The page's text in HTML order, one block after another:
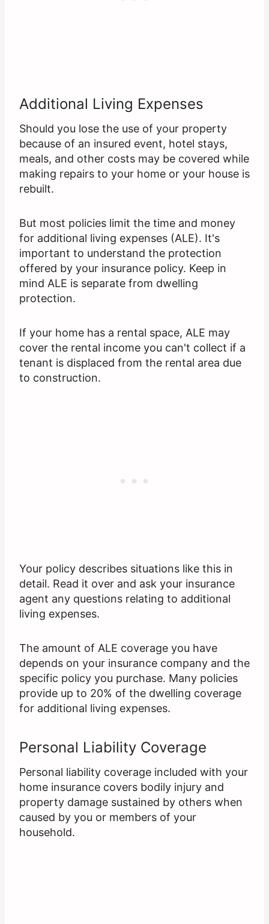
Additional Living Expenses
Should you lose the use of your property
because of an insured event, hotel stays,
meals, and other costs may be covered while
making repairs to your home or your house is
rebuilt.
But most policies limit the time and money
for additional living expenses (ALE). It's
important to understand the protection
offered by your insurance policy. Keep in
mind ALE is separate from dwelling
protection.
If your home has a rental space, ALE may
cover the rental income you can't collect if a
tenant is displaced from the rental area due
to construction.
Your policy describes situations like this in
detail. Read it over and ask your insurance
agent any questions relating to additional
living expenses.
The amount of ALE coverage you have
depends on your insurance company and the
specific policy you purchase. Many policies
provide up to 20% of the dwelling coverage
for additional living expenses.
Personal Liability Coverage
Personal liability coverage included with your
home insurance covers bodily injury and
property damage sustained by others when
caused by you or members of your
household.